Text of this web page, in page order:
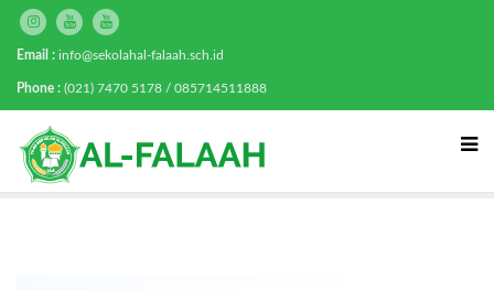
Email : info@sekolahal-falaah.sch.id
Phone : (021) 7470 5178 / 085714511888